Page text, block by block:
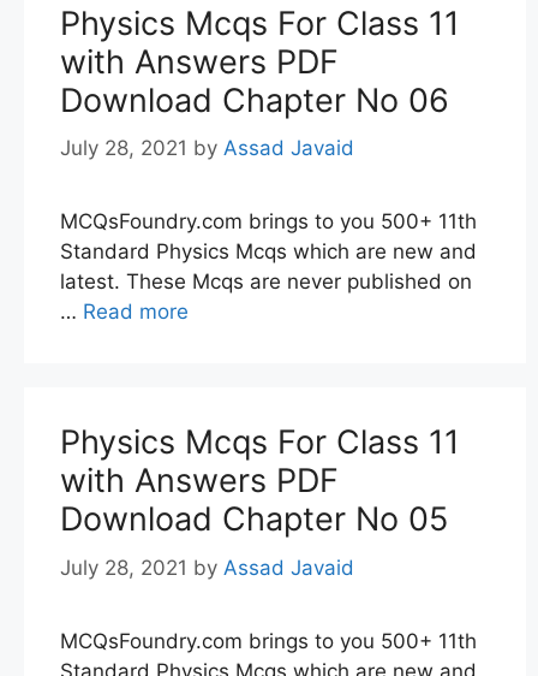
Physics Mcqs For Class 11
with Answers PDF
Download Chapter No 06
July 28, 2021 by Assad Javaid
MCQsFoundry.com brings to you 500+ 11th
Standard Physics Mcqs which are new and
latest. These Mcqs are never published on
… Read more
Physics Mcqs For Class 11
with Answers PDF
Download Chapter No 05
July 28, 2021 by Assad Javaid
MCQsFoundry.com brings to you 500+ 11th
Standard Physics Mcqs which are new and